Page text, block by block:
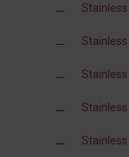
Stainless
Stainless
Stainless
Stainless